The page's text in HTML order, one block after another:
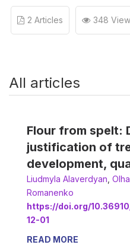
2 Articles 348
All articles
Flour from spelt:
justification of
development,
Liudmyla Alaverdyan
Romanenko
https://doi.org/
12-01
READ MORE